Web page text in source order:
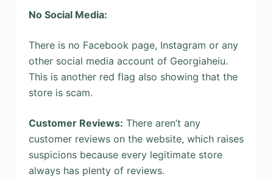
No Social Media:
There is no Facebook page, Instagram or any
other social media account of Georgiaheiu.
This is another red flag also showing that the
store is scam.
Customer Reviews: There aren’t any
customer reviews on the website, which raises
suspicions because every legitimate store
always has plenty of reviews.